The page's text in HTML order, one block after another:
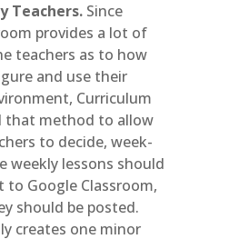
Teachers. Since
provides a lot of
teachers as to how
and use their
Curriculum
that method to allow
to decide, week-
weekly lessons should
to Google Classroom,
should be posted.
creates one minor